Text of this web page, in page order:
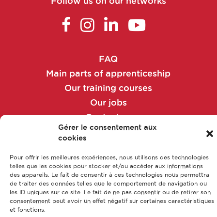
Gérer le consentement aux
cookies
Pour offrir les meilleures expériences, nous utilisons des technologies
telles que les cookies pour stocker et/ou accéder aux informations
des appareils. Le fait de consentir à ces technologies nous permettra
de traiter des données telles que le comportement de navigation ou
les ID uniques sur ce site. Le fait de ne pas consentir ou de retirer son
consentement peut avoir un effet négatif sur certaines caractéristiques
et fonctions.
Manufacturing and/or packaging
technician
Market access manager
Market access manager
Market access officer
Market Access Officer
Market research analyst
FAQ
Main parts of apprenticeship
Our training courses
Our jobs
Contact us
Legal Notice
Sitemap
© CFA Leem Apprentissage